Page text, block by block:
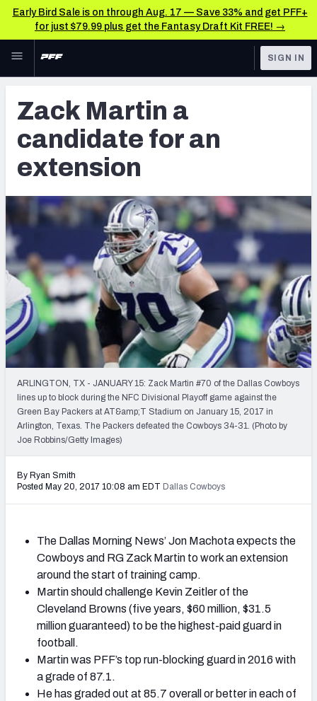
Early Bird Sale is on through Aug. 17 — Save 33% and get PFF+
for just $79.99 plus get the Fantasy Draft Kit FREE! →
Skip to main content
NFL
FANTASY
BETTING
DFS
NFL DRAFT
COLLEGE
OTHER PRO
LEAGUES
TOOLS
Player Grades
Premium Stats
All Tools
FEATURED TOOLS
2026 NFL QB Annual
2027 Mock Draft Simulator
2027 NFL Draft Big Board
Mock Draft Simulator Multiplayer
(BETA!)
SIGN IN
Zack Martin a
candidate for an
extension
ARLINGTON, TX - JANUARY 15: Zack Martin #70 of the Dallas Cowboys
lines up to block during the NFC Divisional Playoff game against the
Green Bay Packers at AT&amp;T Stadium on January 15, 2017 in
Arlington, Texas. The Packers defeated the Cowboys 34-31. (Photo by
Joe Robbins/Getty Images)
By Ryan Smith
Posted May 20, 2017 10:08 am EDT Dallas Cowboys
The Dallas Morning News’ Jon Machota expects the
Cowboys and RG Zack Martin to work an extension
around the start of training camp.
Martin should challenge Kevin Zeitler of the
Cleveland Browns (five years, $60 million, $31.5
million guaranteed) to be the highest-paid guard in
football.
Martin was PFF’s top run-blocking guard in 2016 with
a grade of 87.1.
He has graded out at 85.7 overall or better in each of